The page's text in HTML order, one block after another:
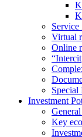
Service
Virtual
Online
Special
Investment
Key